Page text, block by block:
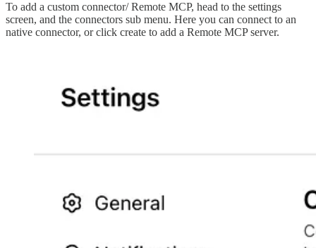
To add a custom connector/ Remote MCP, head to the settings
screen, and the connectors sub menu. Here you can connect to an
native connector, or click create to add a Remote MCP server.